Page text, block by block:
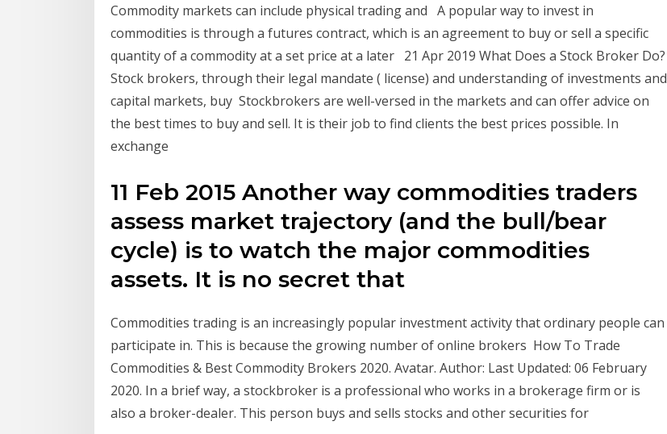
Commodity markets can include physical trading and A popular way to invest in
commodities is through a futures contract, which is an agreement to buy or sell a specific
quantity of a commodity at a set price at a later 21 Apr 2019 What Does a Stock Broker Do?
Stock brokers, through their legal mandate ( license) and understanding of investments and
capital markets, buy Stockbrokers are well-versed in the markets and can offer advice on
the best times to buy and sell. It is their job to find clients the best prices possible. In
exchange
11 Feb 2015 Another way commodities traders
assess market trajectory (and the bull/bear
cycle) is to watch the major commodities
assets. It is no secret that
Commodities trading is an increasingly popular investment activity that ordinary people can
participate in. This is because the growing number of online brokers How To Trade
Commodities & Best Commodity Brokers 2020. Avatar. Author: Last Updated: 06 February
2020. In a brief way, a stockbroker is a professional who works in a brokerage firm or is
also a broker-dealer. This person buys and sells stocks and other securities for